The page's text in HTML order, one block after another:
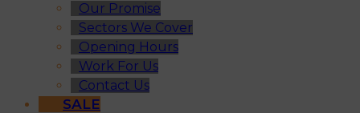
Our Promise
Sectors We Cover
Opening Hours
Work For Us
Contact Us
SALE